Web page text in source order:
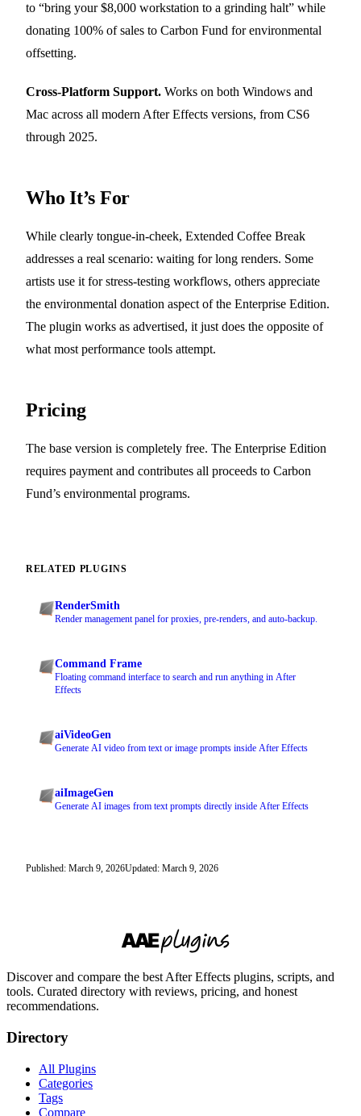
to “bring your $8,000 workstation to a grinding halt” while
donating 100% of sales to Carbon Fund for environmental
offsetting.
Cross-Platform Support. Works on both Windows and
Mac across all modern After Effects versions, from CS6
through 2025.
Who It’s For
While clearly tongue-in-cheek, Extended Coffee Break
addresses a real scenario: waiting for long renders. Some
artists use it for stress-testing workflows, others appreciate
the environmental donation aspect of the Enterprise Edition.
The plugin works as advertised, it just does the opposite of
what most performance tools attempt.
Pricing
The base version is completely free. The Enterprise Edition
requires payment and contributes all proceeds to Carbon
Fund’s environmental programs.
RELATED PLUGINS
RenderSmith
Render management panel for proxies, pre-renders, and auto-backup.
Command Frame
Floating command interface to search and run anything in After
Effects
aiVideoGen
Generate AI video from text or image prompts inside After Effects
aiImageGen
Generate AI images from text prompts directly inside After Effects
Published: March 9, 2026Updated: March 9, 2026
Discover and compare the best After Effects plugins, scripts, and
tools. Curated directory with reviews, pricing, and honest
recommendations.
Directory
All Plugins
Categories
Tags
Compare